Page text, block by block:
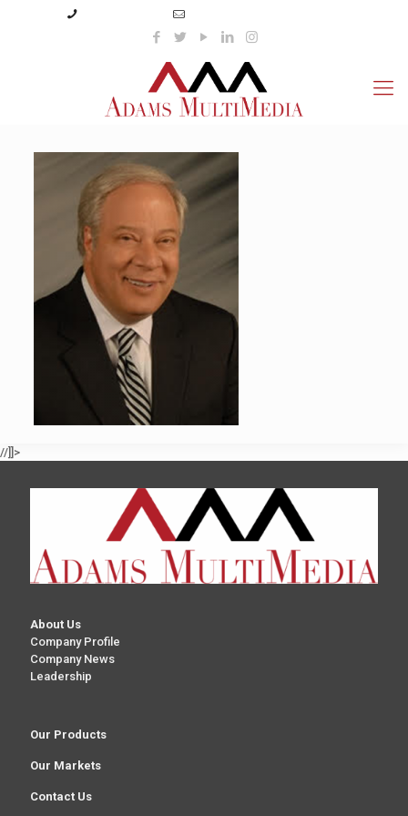
About Us
Company Profile
Company News
Leadership
Our Products
Our Markets
Contact Us
//]]>